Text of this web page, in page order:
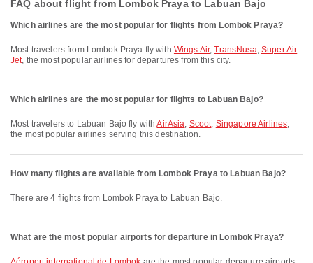
FAQ about flight from Lombok Praya to Labuan Bajo
Which airlines are the most popular for flights from Lombok Praya?
Most travelers from Lombok Praya fly with Wings Air,TransNusa, Super Air
Jet, the most popular airlines for departures from this city.
Which airlines are the most popular for flights to Labuan Bajo?
Most travelers to Labuan Bajo fly withAirAsia, Scoot, Singapore Airlines,
the most popular airlines serving this destination.
How many flights are available from Lombok Praya to Labuan Bajo?
There are 4 flights from Lombok Praya to Labuan Bajo.
What are the most popular airports for departure in Lombok Praya?